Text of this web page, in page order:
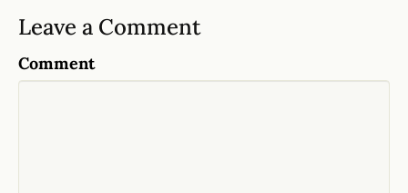
Leave a Comment
Comment